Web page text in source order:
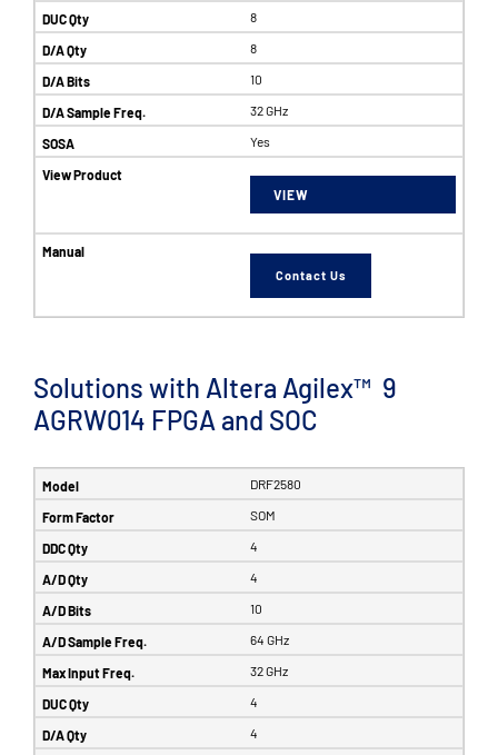
8
8
10
32 GHz
Yes
VIEW
Contact Us
Solutions with Altera Agilex™ 9
AGRW014 FPGA and SOC
DRF2580
SOM
4
4
10
64 GHz
32 GHz
4
4